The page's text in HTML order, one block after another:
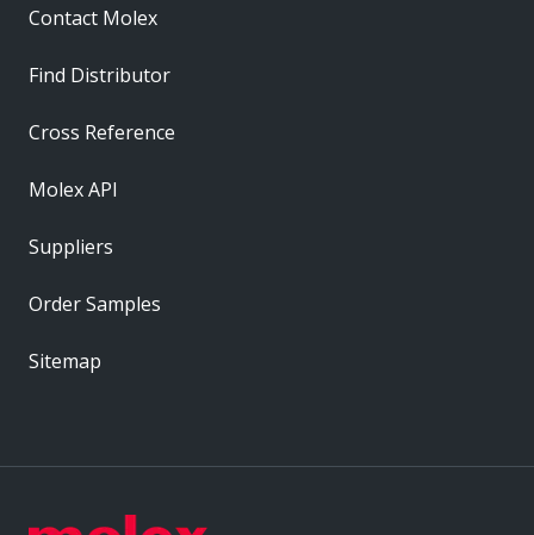
Contact Molex
Find Distributor
Cross Reference
Molex API
Suppliers
Order Samples
Sitemap